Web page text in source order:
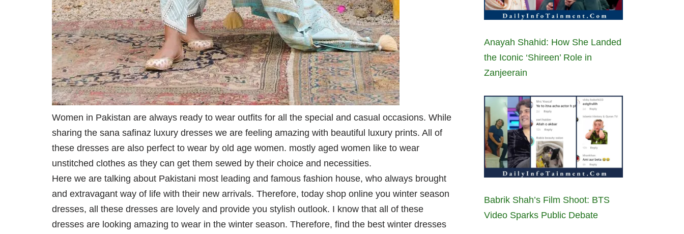
Women in Pakistan are always ready to wear outfits for all the special and casual occasions. While
sharing the sana safinaz luxury dresses we are feeling amazing with beautiful luxury prints. All of
these dresses are also perfect to wear by old age women. mostly aged women like to wear
unstitched clothes as they can get them sewed by their choice and necessities.
Here we are talking about Pakistani most leading and famous fashion house, who always brought
and extravagant way of life with their new arrivals. Therefore, today shop online you winter season
dresses, all these dresses are lovely and provide you stylish outlook. I know that all of these
dresses are looking amazing to wear in the winter season. Therefore, find the best winter dresses
Anayah Shahid: How She Landed
the Iconic ‘Shireen’ Role in
Zanjeerain
Babrik Shah’s Film Shoot: BTS
Video Sparks Public Debate